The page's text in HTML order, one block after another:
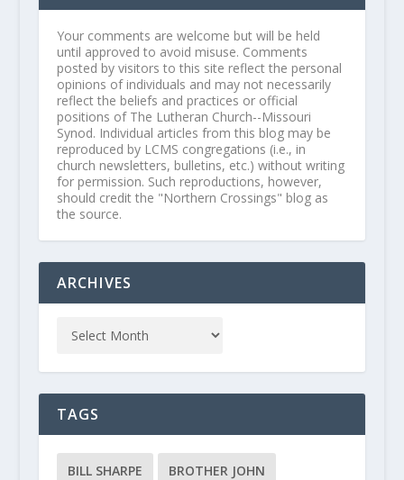
Your comments are welcome but will be held
until approved to avoid misuse. Comments
posted by visitors to this site reflect the personal
opinions of individuals and may not necessarily
reflect the beliefs and practices or official
positions of The Lutheran Church--Missouri
Synod. Individual articles from this blog may be
reproduced by LCMS congregations (i.e., in
church newsletters, bulletins, etc.) without writing
for permission. Such reproductions, however,
should credit the "Northern Crossings" blog as
the source.
ARCHIVES
TAGS
BILL SHARPE BROTHER JOHN